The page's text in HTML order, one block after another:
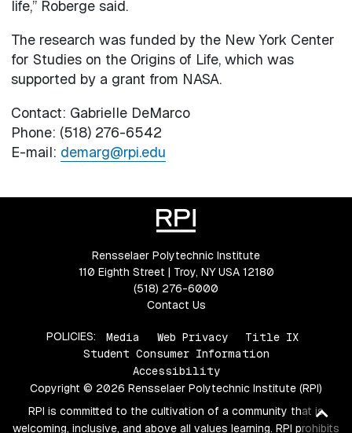
life,” Roberge said.
The research was funded by the New York Center
for Studies on the Origins of Life, which was
supported by a grant from NASA.
Contact: Gabrielle DeMarco
Phone: (518) 276-6542
E-mail: demarg@rpi.edu
Rensselaer Polytechnic Institute
110 Eighth Street | Troy, NY USA 12180
(518) 276-6000
Contact Us
POLICIES: Media Web Privacy
Title IX
Student Consumer Information
Accessibility
Copyright © 2026 Rensselaer Polytechnic Institute (RPI)
RPI is committed to the cultivation of a community that is
welcoming, inclusive, and above all values learning. RPI prohibits